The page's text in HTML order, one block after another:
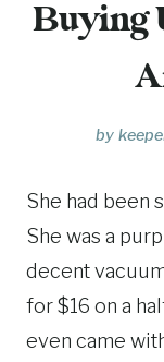
Buying
by
She had been
She was a
decent
for $16 on a
even came